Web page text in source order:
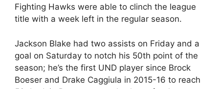
Fighting Hawks were able to clinch the league
title with a week left in the regular season.
Jackson Blake had two assists on Friday and a
goal on Saturday to notch his 50th point of the
season; he’s the first UND player since Brock
Boeser and Drake Caggiula in 2015-16 to reach